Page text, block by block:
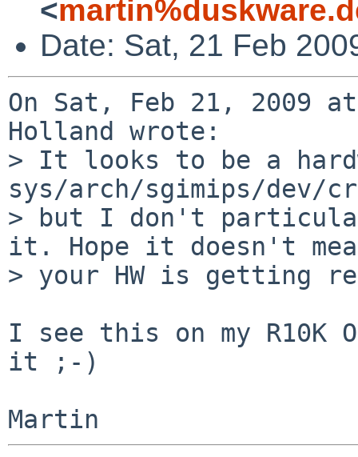
<
Date: Sat, 21 Feb
On Sat, Feb 21, 2009
Holland wrote:
> It looks to be a
sys/arch/sgimips/dev/
> but I don't
it. Hope it doesn't
> your HW is getting
I see this on my R10K
it ;-)